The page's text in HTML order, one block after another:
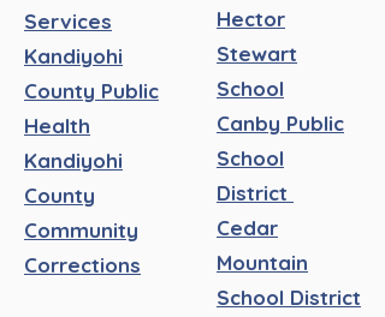
Services
Kandiyohi
County Public
Health
Kandiyohi
County
Community
Corrections
Hector
Stewart
School
Canby Public
School
District
Cedar
Mountain
School District